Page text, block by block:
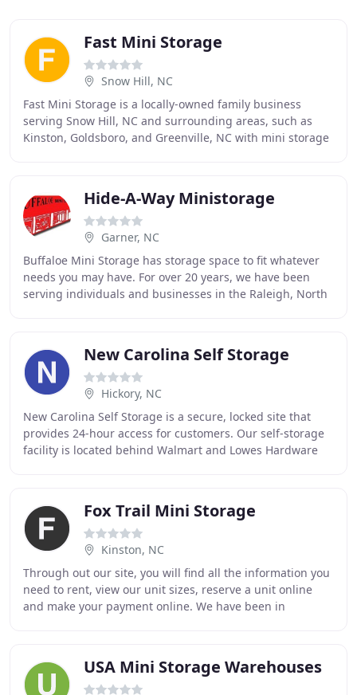
Fast Mini Storage
Snow Hill, NC
Fast Mini Storage is a locally-owned family business
serving Snow Hill, NC and surrounding areas, such as
Kinston, Goldsboro, and Greenville, NC with mini storage
Hide-A-Way Ministorage
Garner, NC
Buffaloe Mini Storage has storage space to fit whatever
needs you may have. For over 20 years, we have been
serving individuals and businesses in the Raleigh, North
New Carolina Self Storage
Hickory, NC
New Carolina Self Storage is a secure, locked site that
provides 24-hour access for customers. Our self-storage
facility is located behind Walmart and Lowes Hardware
Fox Trail Mini Storage
Kinston, NC
Through out our site, you will find all the information you
need to rent, view our unit sizes, reserve a unit online
and make your payment online. We have been in
USA Mini Storage Warehouses